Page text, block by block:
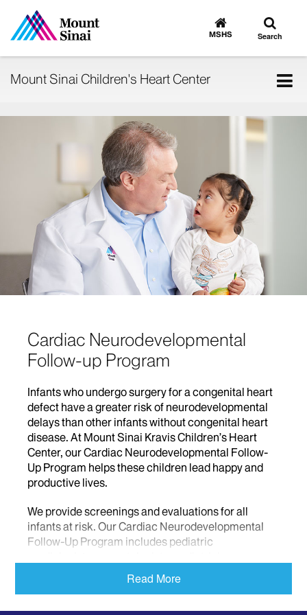
Go
to
MSHS
Toggle
search
Search
Mount Sinai Children's Heart Center
Cardiac Neurodevelopmental
Follow-up Program
Infants who undergo surgery for a congenital heart
defect have a greater risk of neurodevelopmental
delays than other infants without congenital heart
disease. At Mount Sinai Kravis Children’s Heart
Center, our Cardiac Neurodevelopmental Follow-
Up Program helps these children lead happy and
productive lives.
We provide screenings and evaluations for all
infants at risk. Our Cardiac Neurodevelopmental
Follow-Up Program includes pediatric
psychologists, social workers, therapists, and
nutritionists. If we detect an issue with your child’s
Read More